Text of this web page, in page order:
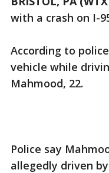
with a crash on I-
According to
vehicle while
Mahmood, 22.
Police say
allegedly driven